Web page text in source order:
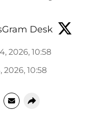
Desk
2026, 10:58
2026, 10:58